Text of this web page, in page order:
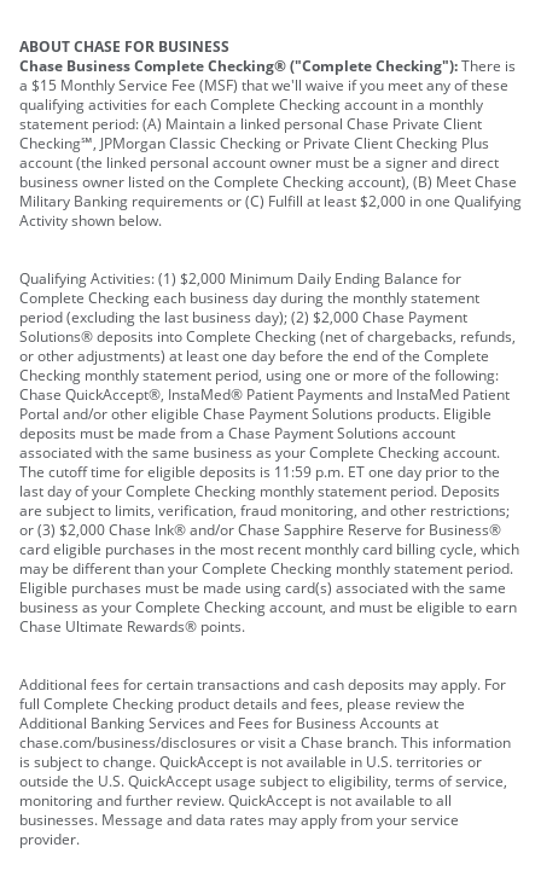
ABOUT CHASE FOR BUSINESS
Chase Business Complete Checking® ("Complete Checking"):There is
a $15 Monthly Service Fee (MSF) that we'll waive if you meet any of these
qualifying activities for each Complete Checking account in a monthly
statement period: (A) Maintain a linked personal Chase Private Client
Checking℠, JPMorgan Classic Checking or Private Client Checking Plus
account (the linked personal account owner must be a signer and direct
business owner listed on the Complete Checking account), (B) Meet Chase
Military Banking requirements or (C) Fulfill at least $2,000 in one Qualifying
Activity shown below.
Qualifying Activities: (1) $2,000 Minimum Daily Ending Balance for
Complete Checking each business day during the monthly statement
period (excluding the last business day); (2) $2,000 Chase Payment
Solutions® deposits into Complete Checking (net of chargebacks, refunds,
or other adjustments) at least one day before the end of the Complete
Checking monthly statement period, using one or more of the following:
Chase QuickAccept®, InstaMed® Patient Payments and InstaMed Patient
Portal and/or other eligible Chase Payment Solutions products. Eligible
deposits must be made from a Chase Payment Solutions account
associated with the same business as your Complete Checking account.
The cutoff time for eligible deposits is 11:59 p.m. ET one day prior to the
last day of your Complete Checking monthly statement period. Deposits
are subject to limits, verification, fraud monitoring, and other restrictions;
or (3) $2,000 Chase Ink® and/or Chase Sapphire Reserve for Business®
card eligible purchases in the most recent monthly card billing cycle, which
may be different than your Complete Checking monthly statement period.
Eligible purchases must be made using card(s) associated with the same
business as your Complete Checking account, and must be eligible to earn
Chase Ultimate Rewards® points.
Additional fees for certain transactions and cash deposits may apply. For
full Complete Checking product details and fees, please review the
Additional Banking Services and Fees for Business Accounts at
chase.com/business/disclosures or visit a Chase branch. This information
is subject to change. QuickAccept is not available in U.S. territories or
outside the U.S. QuickAccept usage subject to eligibility, terms of service,
monitoring and further review. QuickAccept is not available to all
businesses. Message and data rates may apply from your service
provider.